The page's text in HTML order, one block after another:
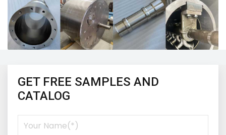
GET FREE SAMPLES AND
CATALOG